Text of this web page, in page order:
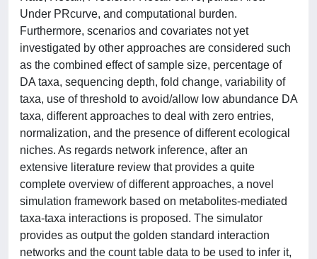
Under PRcurve, and computational burden.
Furthermore, scenarios and covariates not yet
investigated by other approaches are considered such
as the combined effect of sample size, percentage of
DA taxa, sequencing depth, fold change, variability of
taxa, use of threshold to avoid/allow low abundance DA
taxa, different approaches to deal with zero entries,
normalization, and the presence of different ecological
niches. As regards network inference, after an
extensive literature review that provides a quite
complete overview of different approaches, a novel
simulation framework based on metabolites-mediated
taxa-taxa interactions is proposed. The simulator
provides as output the golden standard interaction
networks and the count table data to be used to infer it,